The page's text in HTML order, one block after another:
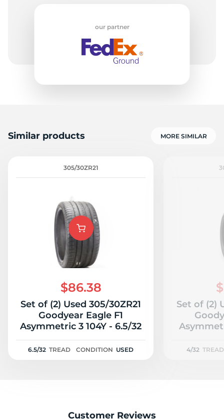
our partner
Similar products MORE SIMILAR
305/30ZR21
$86.38
Set of (2) Used 305/30ZR21
Goodyear Eagle F1
Asymmetric 3 104Y - 6.5/32
6.5/32 TREAD CONDITION USED
Set of (2)
4/32 TREAD
Customer Reviews